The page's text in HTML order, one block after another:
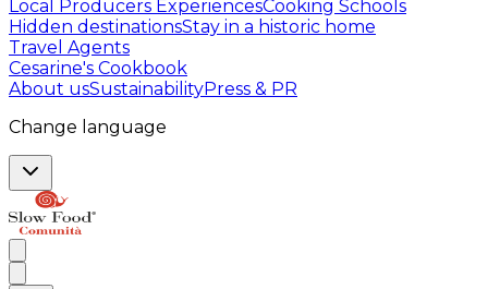
Local Producers ExperiencesCooking Schools
Hidden destinationsStay in a historic home
Travel Agents
Cesarine's Cookbook
About usSustainabilityPress & PR
Change language